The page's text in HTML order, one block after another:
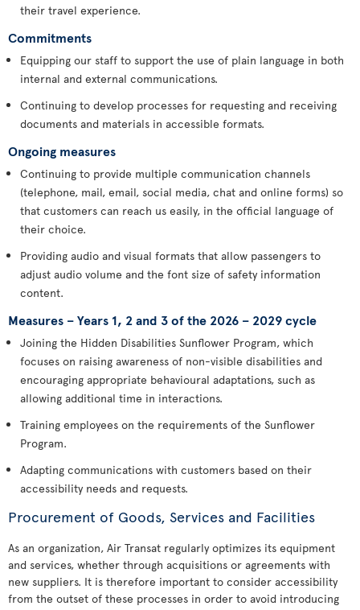
their travel experience.
Commitments
Equipping our staff to support the use of plain language in both
internal and external communications.
Continuing to develop processes for requesting and receiving
documents and materials in accessible formats.
Ongoing measures
Continuing to provide multiple communication channels
(telephone, mail, email, social media, chat and online forms) so
that customers can reach us easily, in the official language of
their choice.
Providing audio and visual formats that allow passengers to
adjust audio volume and the font size of safety information
content.
Measures – Years 1, 2 and 3 of the 2026 – 2029 cycle
Joining the Hidden Disabilities Sunflower Program, which
focuses on raising awareness of non-visible disabilities and
encouraging appropriate behavioural adaptations, such as
allowing additional time in interactions.
Training employees on the requirements of the Sunflower
Program.
Adapting communications with customers based on their
accessibility needs and requests.
Procurement of Goods, Services and Facilities
As an organization, Air Transat regularly optimizes its equipment
and services, whether through acquisitions or agreements with
new suppliers. It is therefore important to consider accessibility
from the outset of these processes in order to avoid introducing